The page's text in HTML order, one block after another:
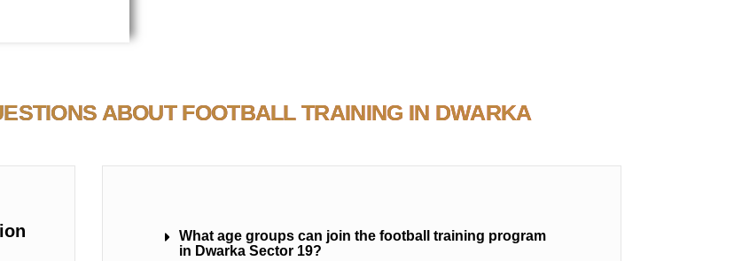
ABOUT FOOTBALL TRAINING IN DWARKA
What age groups can join the football training program
in Dwarka Sector 19?